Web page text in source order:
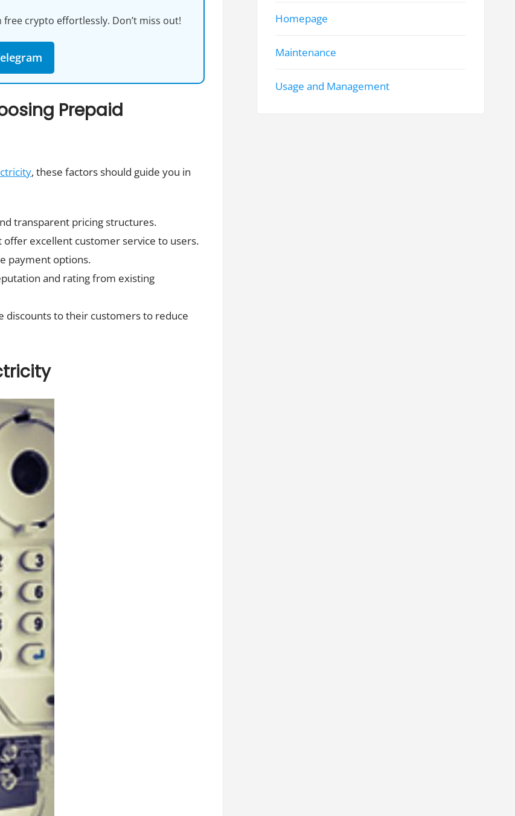
crypto effortlessly. Don’t miss out!
Prepaid
, these factors should guide you in
transparent pricing structures.
excellent customer service to users.
payment options.
and rating from existing
discounts to their customers to reduce
Homepage
Maintenance
Usage and Management